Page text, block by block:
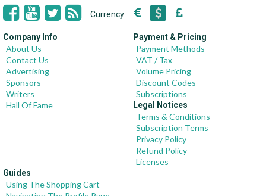
Currency:
Company Info
About Us
Contact Us
Advertising
Sponsors
Writers
Hall Of Fame
Payment & Pricing
Payment Methods
VAT / Tax
Volume Pricing
Discount Codes
Subscriptions
Legal Notices
Terms & Conditions
Subscription Terms
Privacy Policy
Refund Policy
Licenses
Guides
Using The Shopping Cart